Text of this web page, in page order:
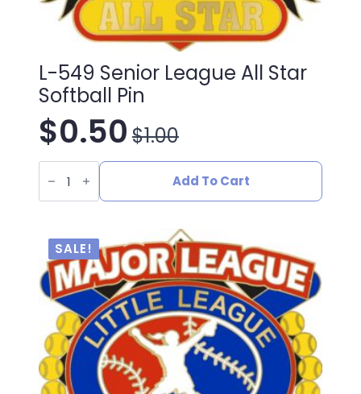
L-549 Senior League All Star
Softball Pin
$1.00
Original
price
$1.00.
$0.50
Current
price
$0.50.
L-
549
Senior
League
Softball
Pin
quantity
Add To Cart
SALE!